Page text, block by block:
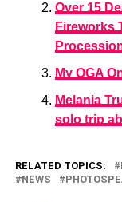
Over 15
Fireworks
My OGA
Melania
solo trip
RELATED TOPICS:
NEWS